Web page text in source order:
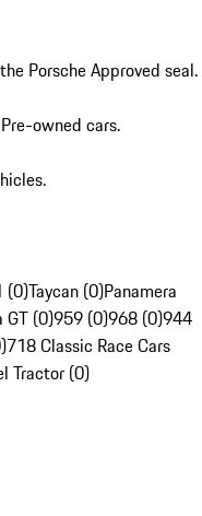
Porsche Approved seal.
owned cars.
(0)Taycan (0)Panamera
GT (0)959 (0)968 (0)944
718 Classic Race Cars
Tractor (0)